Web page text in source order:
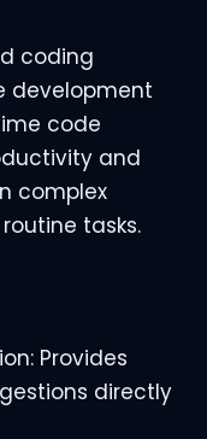
coding
development
code
and
complex
tasks.
Provides
directly